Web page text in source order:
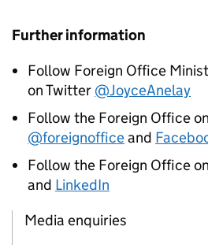
Further information
Follow Foreign Office
on Twitter @JoyceAnelay
Follow the Foreign Office
@foreignofficeand
Follow the Foreign Office on
and LinkedIn
Media enquiries